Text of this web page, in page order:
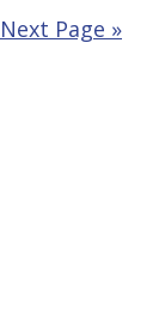
Next Page »